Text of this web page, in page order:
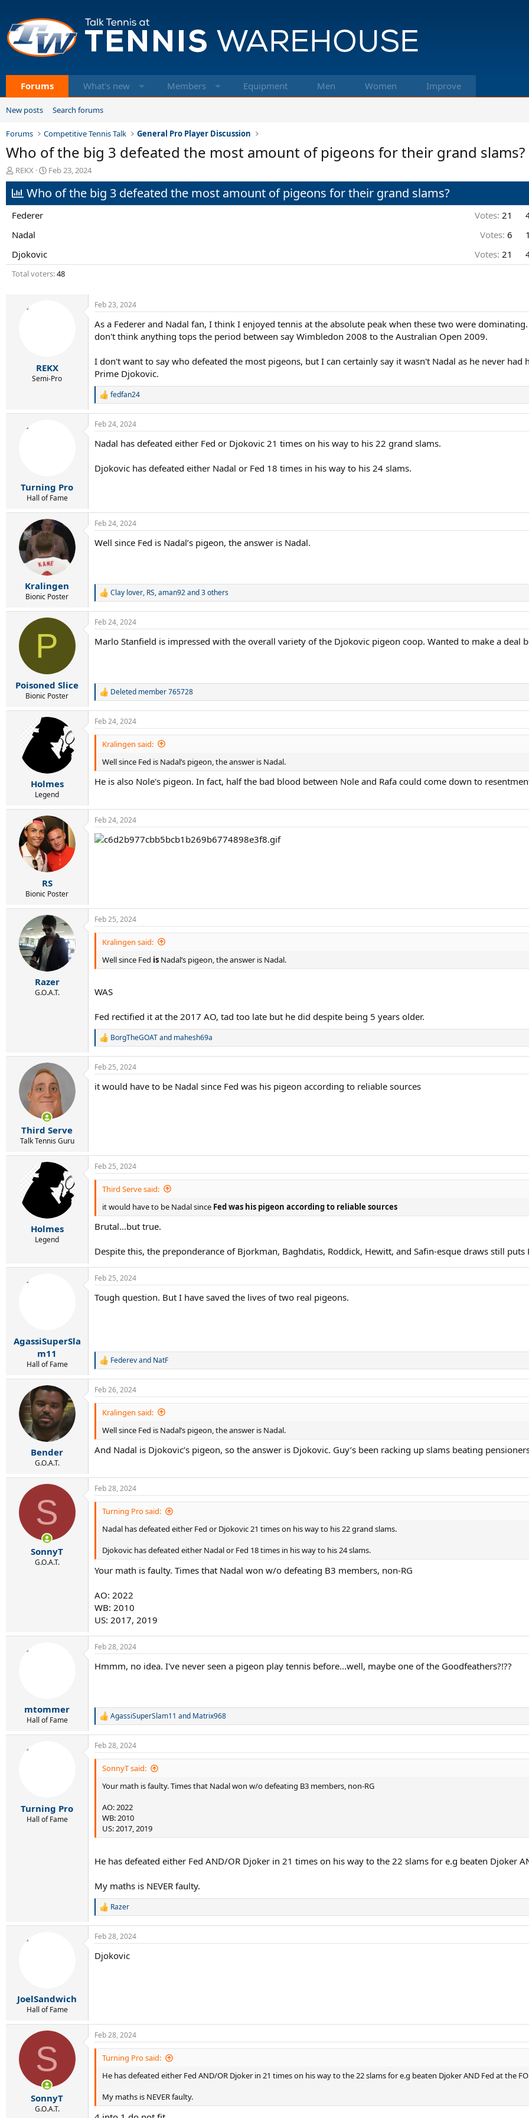
Forums What's new Members Equipment Men Women Improve
New posts Search forums
Forums Competitive Tennis Talk General Pro Player Discussion
Who of the big 3 defeated the most amount of pigeons for their grand slams?
T
h
r
e
a
s
a
r
t
REKX
S
t
a
Feb 23, 2024
Who of the big 3 defeated the most amount of pigeons for their grand slams?
Federer Votes: 21
Nadal
Votes: 6
Djokovic
Votes: 21
Total voters 48
REKX
Semi-Pro
Feb 23, 2024
As a Federer and Nadal fan, I think I enjoyed tennis at the absolute peak when these two were
don't think anything tops the period between say Wimbledon 2008 to the Australian Open 2009.
I don't want to say who defeated the most pigeons, but I can certainly say it wasn't Nadal as he never
Prime Djokovic.
R
c
i
n
s
fedfan24
Turning Pro
Hall of Fame
Feb 24, 2024
Nadal has defeated either Fed or Djokovic 21 times on his way to his 22 grand slams.
Djokovic has defeated either Nadal or Fed 18 times in his way to his 24 slams.
Kralingen
Bionic Poster
Feb 24, 2024
Well since Fed is Nadal’s pigeon, the answer is Nadal.
R
c
i
:
Clay lover, RS,aman92and 3 others
P
Poisoned Slice
Bionic Poster
Feb 24, 2024
Marlo Stanfield is impressed with the overall variety of the Djokovic pigeon coop. Wanted to make a deal
R
a
c
t
n
s
:
Deleted member 765728
Holmes
Legend
Feb 24, 2024
Kralingen said:
Well since Fed is Nadal’s pigeon, the answer is Nadal.
He is also Nole's pigeon. In fact, half the bad blood between Nole and Rafa could come down to
RS
Bionic Poster
Feb 24, 2024
Razer
G.O.A.T.
Feb 25, 2024
Kralingen said:
Well since Fed is Nadal’s pigeon, the answer is Nadal.
WAS
Fed rectified it at the 2017 AO, tad too late but he did despite being 5 years older.
R
c
i
BorgTheGOATand mahesh69a
Third Serve
Talk Tennis Guru
Feb 25, 2024
it would have to be Nadal since Fed was his pigeon according to reliable sources
Holmes
Legend
Feb 25, 2024
Third Serve said:
it would have to be Nadal since Fed was his pigeon according to reliable sources
Brutal...but true.
Despite this, the preponderance of Bjorkman, Baghdatis, Roddick, Hewitt, and Safin-esque draws still puts
AgassiSuperSla
m11
Hall of Fame
Feb 25, 2024
Tough question. But I have saved the lives of two real pigeons.
R
a
c
t
n
s
:
Federevand NatF
Bender
G.O.A.T.
Feb 26, 2024
Kralingen said:
Well since Fed is Nadal’s pigeon, the answer is Nadal.
And Nadal is Djokovic’s pigeon, so the answer is Djokovic. Guy’s been racking up slams beating
S
SonnyT
G.O.A.T.
Feb 28, 2024
Turning Pro said:
Nadal has defeated either Fed or Djokovic 21 times on his way to his 22 grand slams.
Djokovic has defeated either Nadal or Fed 18 times in his way to his 24 slams.
Your math is faulty. Times that Nadal won w/o defeating B3 members, non-RG
AO: 2022
WB: 2010
US: 2017, 2019
mtommer
Hall of Fame
Feb 28, 2024
Hmmm, no idea. I've never seen a pigeon play tennis before...well, maybe one of the Goodfeathers?!??
R
c
t
n
AgassiSuperSlam11 and Matrix968
Turning Pro
Hall of Fame
Feb 28, 2024
SonnyT said:
Your math is faulty. Times that Nadal won w/o defeating B3 members, non-RG
AO: 2022
WB: 2010
US: 2017, 2019
He has defeated either Fed AND/OR Djoker in 21 times on his way to the 22 slams for e.g beaten Djoker
My maths is NEVER faulty.
R
a
c
i
Razer
JoelSandwich
Hall of Fame
Feb 28, 2024
Djokovic
S
SonnyT
G.O.A.T.
Feb 28, 2024
Turning Pro said:
He has defeated either Fed AND/OR Djoker in 21 times on his way to the 22 slams for e.g beaten Djoker AND Fed at the
My maths is NEVER faulty.